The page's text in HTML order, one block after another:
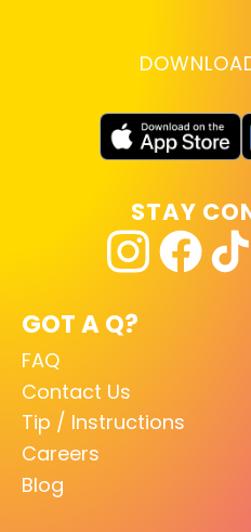
GOT A Q?
FAQ
Contact Us
Tip / Instructions
Careers
Blog
STAY